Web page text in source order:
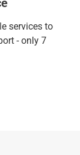
services to
- only 7